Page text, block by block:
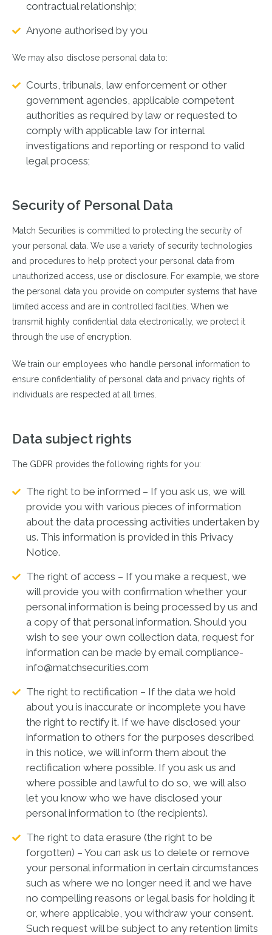
contractual relationship;
Anyone authorised by you
We may also disclose personal data to:
Courts, tribunals, law enforcement or other
government agencies, applicable competent
authorities as required by law or requested to
comply with applicable law for internal
investigations and reporting or respond to valid
legal process;
Security of Personal Data
Match Securities is committed to protecting the security of
your personal data. We use a variety of security technologies
and procedures to help protect your personal data from
unauthorized access, use or disclosure. For example, we store
the personal data you provide on computer systems that have
limited access and are in controlled facilities. When we
transmit highly confidential data electronically, we protect it
through the use of encryption.
We train our employees who handle personal information to
ensure confidentiality of personal data and privacy rights of
individuals are respected at all times.
Data subject rights
The GDPR provides the following rights for you:
The right to be informed – If you ask us, we will
provide you with various pieces of information
about the data processing activities undertaken by
us. This information is provided in this Privacy
Notice.
The right of access – If you make a request, we
will provide you with confirmation whether your
personal information is being processed by us and
a copy of that personal information. Should you
wish to see your own collection data, request for
information can be made by email compliance-
info@matchsecurities.com
The right to rectification – If the data we hold
about you is inaccurate or incomplete you have
the right to rectify it. If we have disclosed your
information to others for the purposes described
in this notice, we will inform them about the
rectification where possible. If you ask us and
where possible and lawful to do so, we will also
let you know who we have disclosed your
personal information to (the recipients).
The right to data erasure (the right to be
forgotten) – You can ask us to delete or remove
your personal information in certain circumstances
such as where we no longer need it and we have
no compelling reasons or legal basis for holding it
or, where applicable, you withdraw your consent.
Such request will be subject to any retention limits